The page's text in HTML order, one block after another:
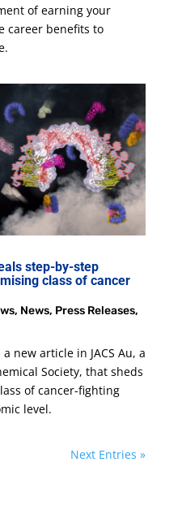
of earning your
career benefits to
step-by-step
class of cancer
, News, Press Releases,
new article in JACS Au, a
Society, that sheds
of cancer-fighting
level.
Next Entries »